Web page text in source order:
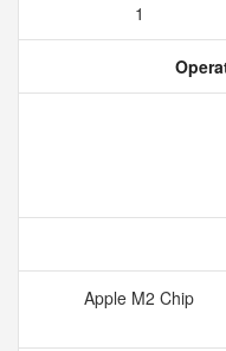
1
Apple M2 Chip